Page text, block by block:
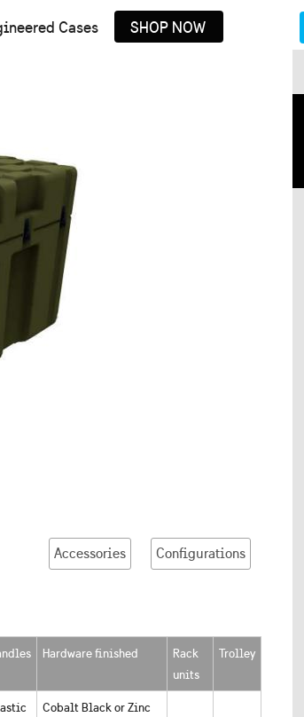
Cases SHOP NOW
Accessories Configurations
Hardware finished
Rack
units
Trolley
Cobalt Black or Zinc